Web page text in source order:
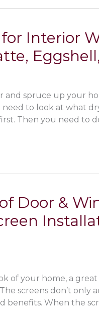
Interior
and spruce up your
to look at what
Then you need to
Door &
of your home, a
screens don’t only
benefits. When the